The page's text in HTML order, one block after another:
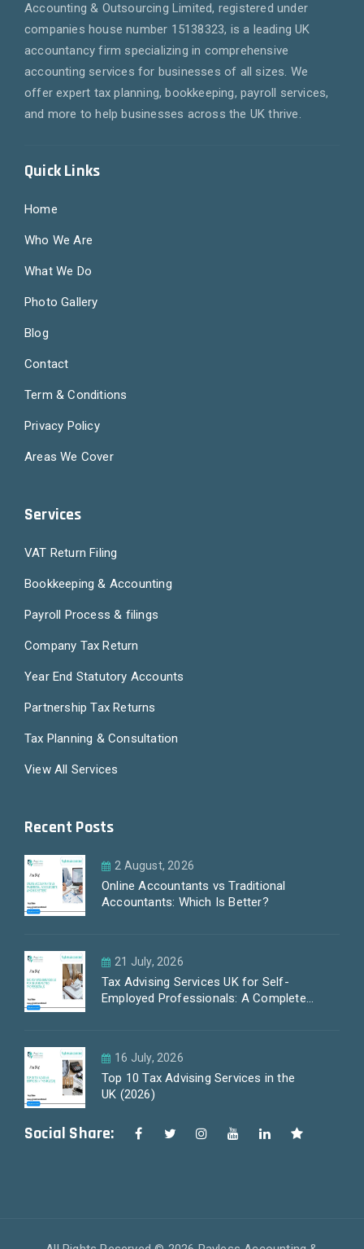
Accounting & Outsourcing Limited, registered under
companies house number 15138323, is a leading UK
accountancy firm specializing in comprehensive
accounting services for businesses of all sizes. We
offer expert tax planning, bookkeeping, payroll services,
and more to help businesses across the UK thrive.
Quick Links
Home
Who We Are
What We Do
Photo Gallery
Blog
Contact
Term & Conditions
Privacy Policy
Areas We Cover
Services
VAT Return Filing
Bookkeeping & Accounting
Payroll Process & filings
Company Tax Return
Year End Statutory Accounts
Partnership Tax Returns
Tax Planning & Consultation
View All Services
Recent Posts
2 August, 2026
Online Accountants vs Traditional
Accountants: Which Is Better?
21 July, 2026
Tax Advising Services UK for Self-
Employed Professionals: A Complete
16 July, 2026
Top 10 Tax Advising Services in the
UK (2026)
Social Share: